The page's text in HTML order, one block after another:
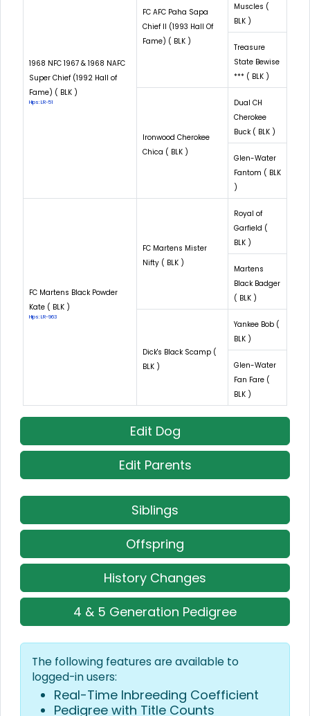
1968 NFC 1967 & 1968 NAFC
Super Chief (1992 Hall of
Fame) ( BLK )
Hips: LR-51
FC AFC Paha Sapa
Chief II (1993 Hall Of
Fame) ( BLK )
Muscles (
BLK )
Treasure
State Bewise
*** ( BLK )
Ironwood Cherokee
Chica ( BLK )
Dual CH
Cherokee
Buck ( BLK )
Glen-Water
Fantom ( BLK
)
FC Martens Black Powder
Kate ( BLK )
Hips: LR-963
FC Martens Mister
Nifty ( BLK )
Royal of
Garfield (
BLK )
Martens
Black Badger
( BLK )
Dick's Black Scamp (
BLK )
Yankee Bob (
BLK )
Glen-Water
Fan Fare (
BLK )
Edit Dog
Edit Parents
Siblings
Offspring
History Changes
4 & 5 Generation Pedigree
The following features are available to
logged-in users:
Real-Time Inbreeding Coefficient
Pedigree with Title Counts